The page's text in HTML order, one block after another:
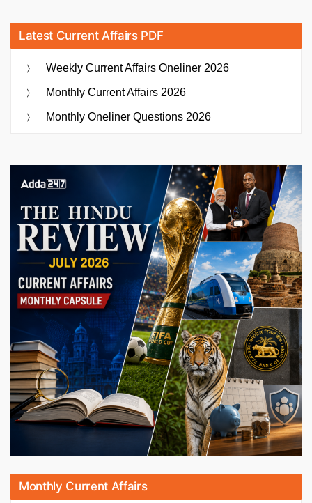
Latest Current Affairs PDF
Weekly Current Affairs Oneliner 2026
Monthly Current Affairs 2026
Monthly Oneliner Questions 2026
Monthly Current Affairs